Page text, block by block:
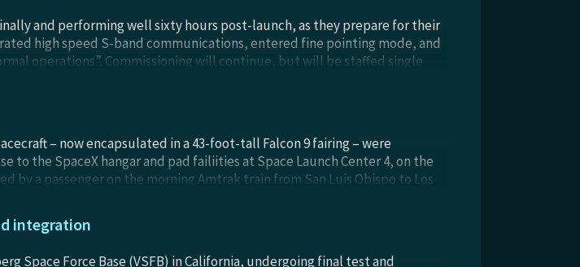
and performing well sixty hours post-launch, as they prepare for their
high speed S-band communications, entered fine pointing mode, and
operations”. Commissioning will continue, but will be staffed single
with NORAD tracks and are consistent with both the mission design
Observatories carry orbital-trim thrusters; a midcourse correction is
planes and even spacing as the PUNCH WFI Observatories drift to 120°
– now encapsulated in a 43-foot-tall Falcon 9 fairing – were
to the SpaceX hangar and pad failiities at Space Launch Center 4, on the
by a passenger on the morning Amtrak train from San Luis Obispo to Los
integration
Space Force Base (VSFB) in California, undergoing final test and